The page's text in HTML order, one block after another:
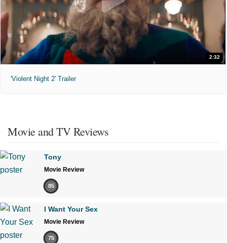
2:32
'Violent Night 2' Trailer
Movie and TV Reviews
Tony
Movie Review
85
I Want Your Sex
Movie Review
75